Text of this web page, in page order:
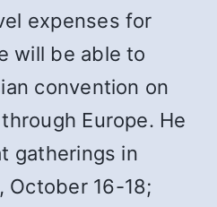
expenses for
will be able to
convention on
Europe. He
gatherings in
October 16-18;